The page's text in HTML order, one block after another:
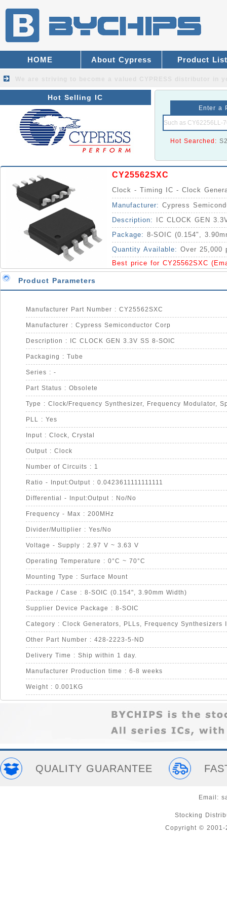
HOME About Cypress Product List
Hot Selling IC
Enter a
Hot Searched:
CY25562SXC
Clock - Timing IC - Clock
Manufacturer: Cypress
Description:
IC CLOCK GEN
Package: 8-SOIC (0.154",
Quantity Available: Over 25,000
Best price for CY25562SXC
Product Parameters
Manufacturer Part Number : CY25562SXC
Manufacturer : Cypress Semiconductor Corp
Description : IC CLOCK GEN 3.3V SS 8-SOIC
Packaging : Tube
Series : -
Part Status : Obsolete
PLL : Yes
Input : Clock, Crystal
Output : Clock
Number of Circuits : 1
Ratio - Input:Output : 0.0423611111111111
Differential - Input:Output : No/No
Frequency - Max : 200MHz
Divider/Multiplier : Yes/No
Voltage - Supply : 2.97 V ~ 3.63 V
Operating Temperature : 0°C ~ 70°C
Mounting Type : Surface Mount
Package / Case : 8-SOIC (0.154", 3.90mm Width)
Supplier Device Package : 8-SOIC
Category : Clock Generators, PLLs, Frequency Synthesizers
Other Part Number : 428-2223-5-ND
Delivery Time : Ship within 1 day.
Manufacturer Production time : 6-8 weeks
Weight : 0.001KG
QUALITY GUARANTEE
Email:
Stocking
Copyright © 2001-